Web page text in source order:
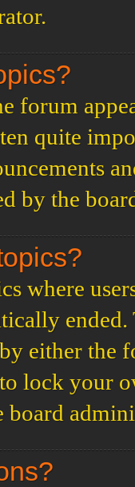
forum
quite
by the
where
either the
lock your
board